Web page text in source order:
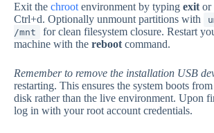
Exit the chrootenvironment by typing exitor
Ctrl+d. Optionally unmount partitions with
/mnt
for clean filesystem closure. Restart
machine with the rebootcommand.
Remember to remove the installation USB
restarting. This ensures the system boots
disk rather than the live environment. Upon
log in with your root account credentials.